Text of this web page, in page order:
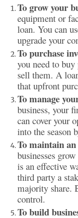
To grow your
equipment or
loan. You can
upgrade your
To purchase
you need to
sell them. A
that upfront
To manage
business, your
can cover your
into the season
To maintain
businesses
is an effective
third party a
majority share.
control.
To build